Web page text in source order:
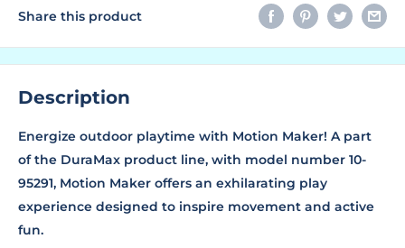
Share this product
Description
Energize outdoor playtime with Motion Maker! A part
of the DuraMax product line, with model number 10-
95291, Motion Maker offers an exhilarating play
experience designed to inspire movement and active
fun.